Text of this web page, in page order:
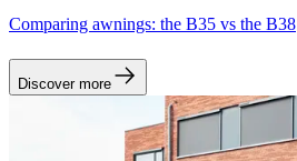
Comparing awnings: the B35 vs the B38
Discover more